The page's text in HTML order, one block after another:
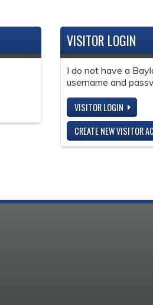
VISITOR LOGIN
I do not have a
username and
VISITOR LOGIN
CREATE NEW VISITOR